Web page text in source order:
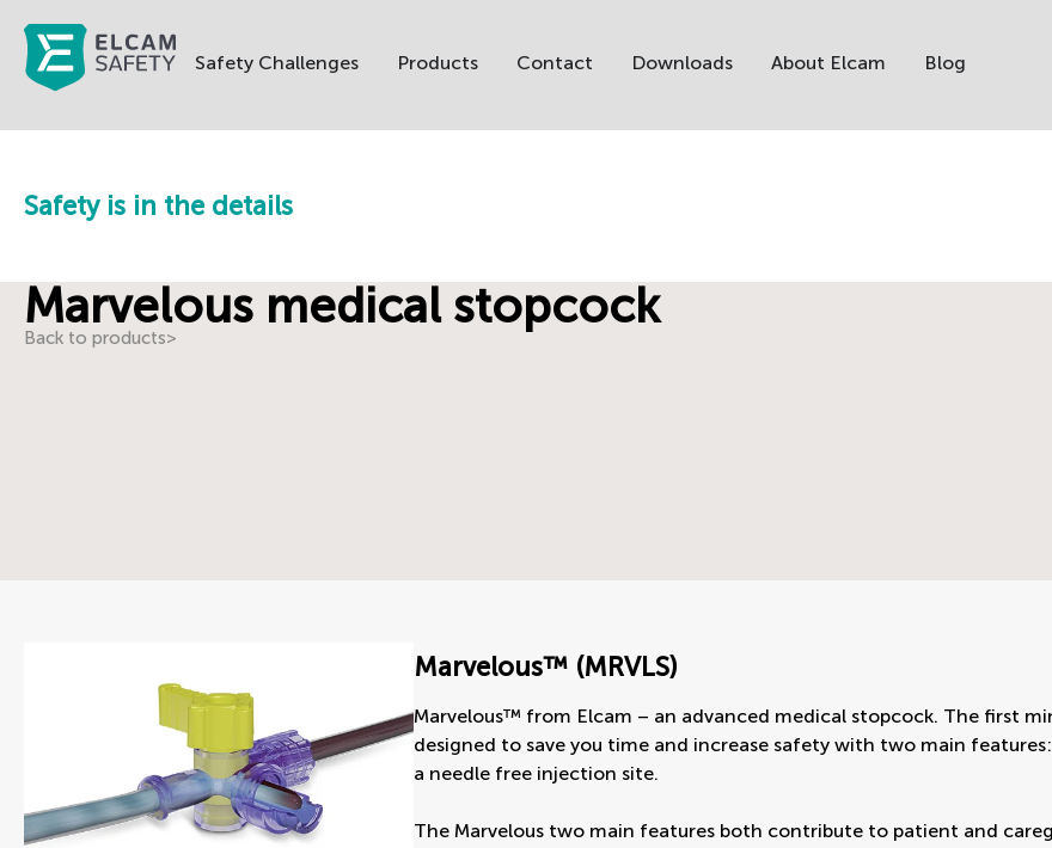
Safety Challenges Products Contact Downloads About Elcam Blog
Safety is in the details
Marvelous medical stopcock
Back to products>
Marvelous™ (MRVLS)
Marvelous™ from Elcam – an advanced medical stopcock. The first
designed to save you time and increase safety with two main
a needle free injection site.
The Marvelous two main features both contribute to patient and